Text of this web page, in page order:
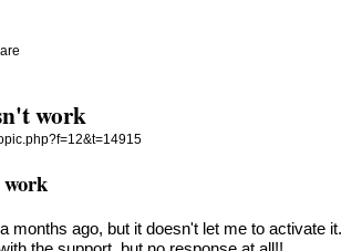
work
months ago, but it doesn't let me to activate it.